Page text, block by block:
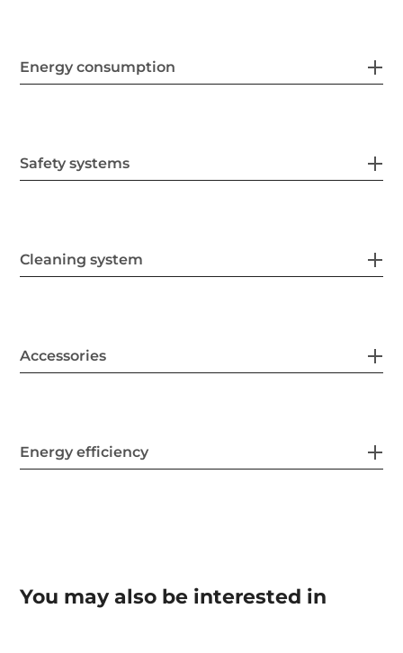
Energy consumption
Safety systems
Cleaning system
Accessories
Energy efficiency
You may also be interested in